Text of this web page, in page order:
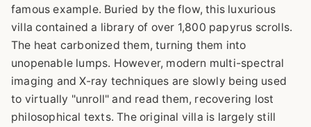
famous example. Buried by the flow, this luxurious
villa contained a library of over 1,800 papyrus scrolls.
The heat carbonized them, turning them into
unopenable lumps. However, modern multi-spectral
imaging and X-ray techniques are slowly being used
to virtually "unroll" and read them, recovering lost
philosophical texts. The original villa is largely still